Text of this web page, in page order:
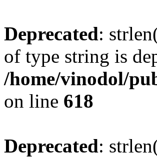
Deprecated:
of type string is
/home/vinodol/
on line 618
Deprecated: